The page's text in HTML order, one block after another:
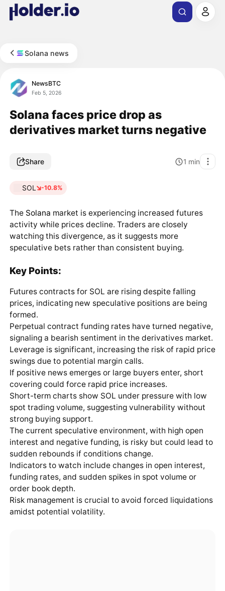
Solana news
NewsBTC
Feb 5, 2026
Solana faces price drop as
derivatives market turns negative
Share 1 min
SOL -10.8%
The Solana market is experiencing increased futures
activity while prices decline. Traders are closely
watching this divergence, as it suggests more
speculative bets rather than consistent buying.
Key Points:
Futures contracts for SOL are rising despite falling
prices, indicating new speculative positions are being
formed.
Perpetual contract funding rates have turned negative,
signaling a bearish sentiment in the derivatives market.
Leverage is significant, increasing the risk of rapid price
swings due to potential margin calls.
If positive news emerges or large buyers enter, short
covering could force rapid price increases.
Short-term charts show SOL under pressure with low
spot trading volume, suggesting vulnerability without
strong buying support.
The current speculative environment, with high open
interest and negative funding, is risky but could lead to
sudden rebounds if conditions change.
Indicators to watch include changes in open interest,
funding rates, and sudden spikes in spot volume or
order book depth.
Risk management is crucial to avoid forced liquidations
amidst potential volatility.